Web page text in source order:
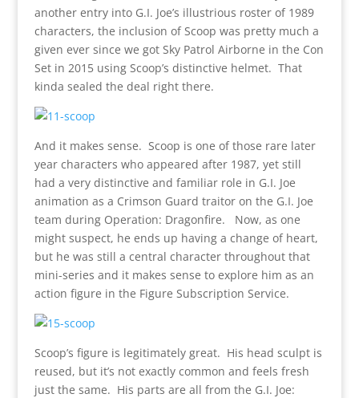
another entry into G.I. Joe’s illustrious roster of 1989
characters, the inclusion of Scoop was pretty much a
given ever since we got Sky Patrol Airborne in the Con
Set in 2015 using Scoop’s distinctive helmet. That
kinda sealed the deal right there.
And it makes sense. Scoop is one of those rare later
year characters who appeared after 1987, yet still
had a very distinctive and familiar role in G.I. Joe
animation as a Crimson Guard traitor on the G.I. Joe
team during Operation: Dragonfire. Now, as one
might suspect, he ends up having a change of heart,
but he was still a central character throughout that
mini-series and it makes sense to explore him as an
action figure in the Figure Subscription Service.
Scoop’s figure is legitimately great. His head sculpt is
reused, but it’s not exactly common and feels fresh
just the same. His parts are all from the G.I. Joe: